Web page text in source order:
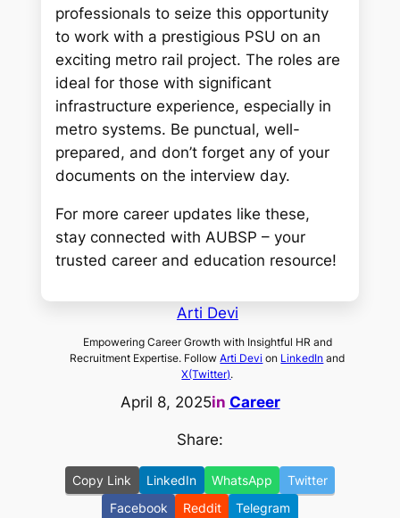
professionals to seize this opportunity
to work with a prestigious PSU on an
exciting metro rail project. The roles are
ideal for those with significant
infrastructure experience, especially in
metro systems. Be punctual, well-
prepared, and don’t forget any of your
documents on the interview day.
For more career updates like these,
stay connected with AUBSP – your
trusted career and education resource!
Arti Devi
Empowering Career Growth with Insightful HR and
Recruitment Expertise. FollowArti Devi on LinkedIn and
X(Twitter).
April 8, 2025in Career
Share:
Copy Link LinkedIn WhatsApp
Twitter
Facebook
Reddit Telegram